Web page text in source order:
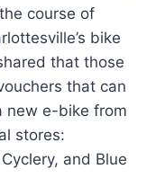
course of
bike
that those
that can
new e-bike from
stores:
and Blue